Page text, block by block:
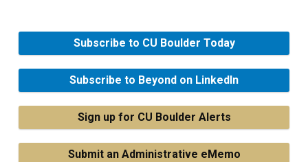
Subscribe to CU Boulder Today
Subscribe to Beyond on LinkedIn
Sign up for CU Boulder Alerts
Submit an Administrative eMemo